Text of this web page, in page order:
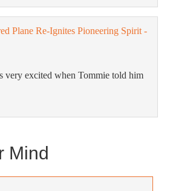
Plane Re-Ignites Pioneering Spirit -
excited when Tommie told him
Mind